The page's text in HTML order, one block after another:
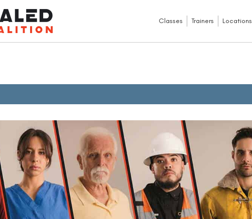
Classes Trainers Locations